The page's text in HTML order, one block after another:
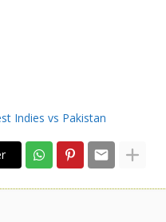
Indies vs Pakistan